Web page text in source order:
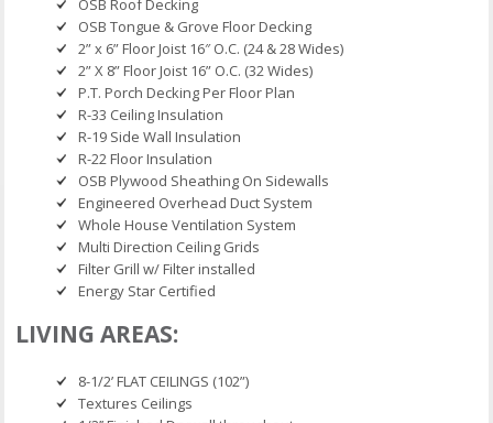
OSB Roof Decking
OSB Tongue & Grove Floor Decking
2” x 6” Floor Joist 16″ O.C. (24 & 28 Wides)
2” X 8” Floor Joist 16” O.C. (32 Wides)
P.T. Porch Decking Per Floor Plan
R-33 Ceiling Insulation
R-19 Side Wall Insulation
R-22 Floor Insulation
OSB Plywood Sheathing On Sidewalls
Engineered Overhead Duct System
Whole House Ventilation System
Multi Direction Ceiling Grids
Filter Grill w/ Filter installed
Energy Star Certified
LIVING AREAS:
8-1/2’ FLAT CEILINGS (102”)
Textures Ceilings